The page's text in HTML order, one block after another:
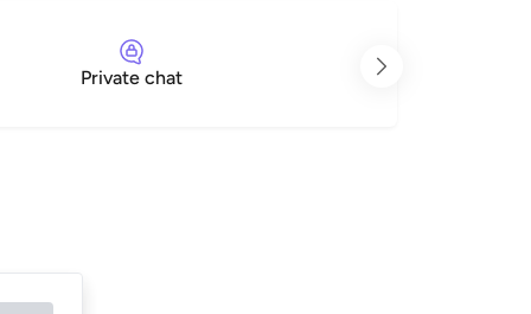
Private chat